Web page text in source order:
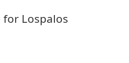
for Lospalos